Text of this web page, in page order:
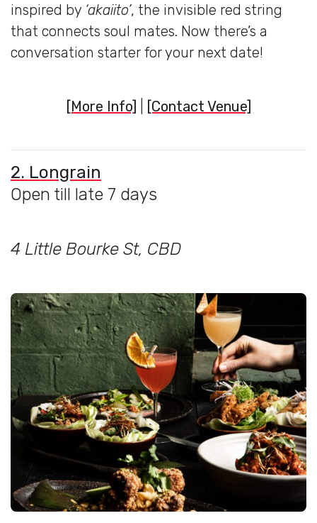
inspired by ‘akaiito’, the invisible red string
that connects soul mates. Now there’s a
conversation starter for your next date!
[More Info] [Contact Venue]
2. Longrain
Open till late 7 days
4 Little Bourke St, CBD